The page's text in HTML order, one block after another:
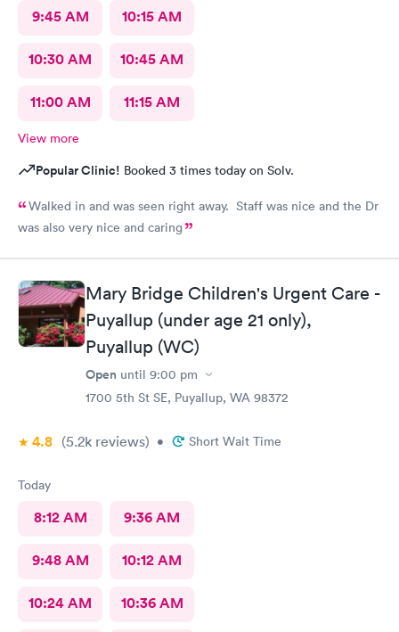
9:45 AM 10:15 AM
10:30 AM 10:45 AM
11:00 AM 11:15 AM
View more
Popular Clinic! Booked 3 times today on Solv.
Walked in and was seen right away. Staff was nice and the Dr
was also very nice and caring
Mary Bridge Children's Urgent Care -
Puyallup (under age 21 only),
Puyallup (WC)
Open until 9:00 pm
1700 5th St SE, Puyallup, WA 98372
4.8 (5.2k reviews) • Short Wait Time
Today
8:12 AM 9:36 AM
9:48 AM 10:12 AM
10:24 AM 10:36 AM